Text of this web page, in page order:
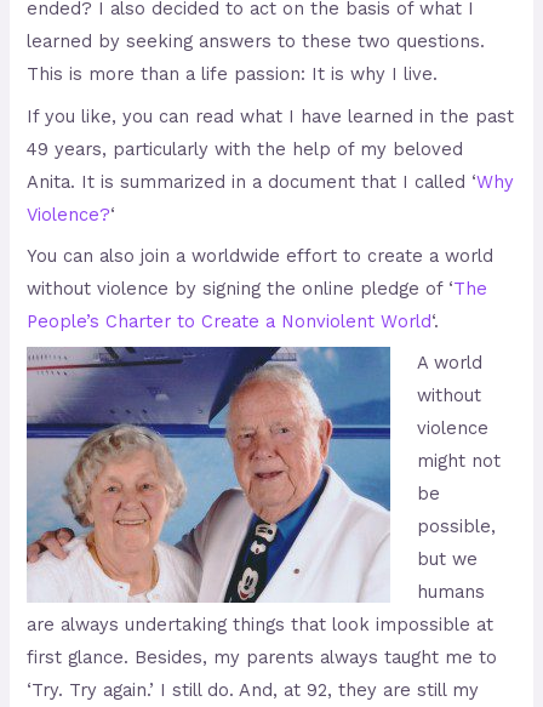
ended? I also decided to act on the basis of what I
learned by seeking answers to these two questions.
This is more than a life passion: It is why I live.
If you like, you can read what I have learned in the past
49 years, particularly with the help of my beloved
Anita. It is summarized in a document that I called ‘Why
Violence?‘
You can also join a worldwide effort to create a world
without violence by signing the online pledge of ‘The
People’s Charter to Create a Nonviolent World‘.
A world
without
violence
might not
be
possible,
but we
humans
are always undertaking things that look impossible at
first glance. Besides, my parents always taught me to
‘Try. Try again.’ I still do. And, at 92, they are still my